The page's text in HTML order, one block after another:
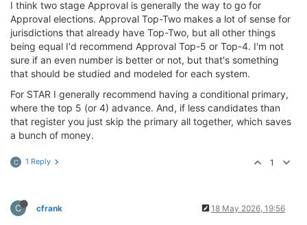
I think two stage Approval is generally the way to go for
Approval elections. Approval Top-Two makes a lot of sense for
jurisdictions that already have Top-Two, but all other things
being equal I'd recommend Approval Top-5 or Top-4. I'm not
sure if an even number is better or not, but that's something
that should be studied and modeled for each system.
For STAR I generally recommend having a conditional primary,
where the top 5 (or 4) advance. And, if less candidates than
that register you just skip the primary all together, which saves
a bunch of money.
C 1 Reply 1
C cfrank 18 May 2026, 19:56